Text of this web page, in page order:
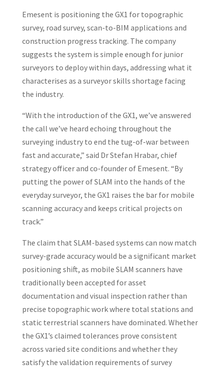
Emesent is positioning the GX1 for topographic
survey, road survey, scan-to-BIM applications and
construction progress tracking. The company
suggests the system is simple enough for junior
surveyors to deploy within days, addressing what it
characterises as a surveyor skills shortage facing
the industry.
“With the introduction of the GX1, we’ve answered
the call we’ve heard echoing throughout the
surveying industry to end the tug-of-war between
fast and accurate,” said Dr Stefan Hrabar, chief
strategy officer and co-founder of Emesent. “By
putting the power of SLAM into the hands of the
everyday surveyor, the GX1 raises the bar for mobile
scanning accuracy and keeps critical projects on
track.”
The claim that SLAM-based systems can now match
survey-grade accuracy would be a significant market
positioning shift, as mobile SLAM scanners have
traditionally been accepted for asset
documentation and visual inspection rather than
precise topographic work where total stations and
static terrestrial scanners have dominated. Whether
the GX1’s claimed tolerances prove consistent
across varied site conditions and whether they
satisfy the validation requirements of survey